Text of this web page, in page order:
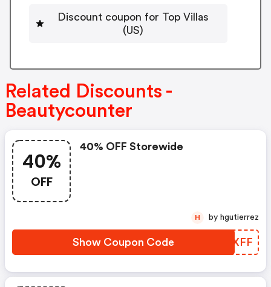
Discount coupon for Top Villas
(US)
Related Discounts -
Beautycounter
40%
OFF
40% OFF Storewide
Show Coupon Code XBYXFF
H by hgutierrez